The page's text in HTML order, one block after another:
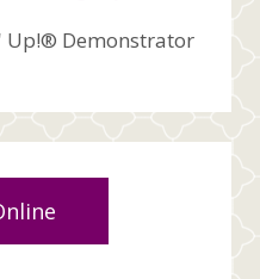
Up!® Demonstrator